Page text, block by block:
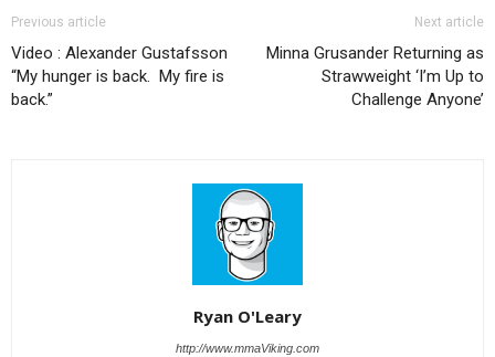
Previous article
Video : Alexander Gustafsson
“My hunger is back. My fire is
back.”
Next article
Minna Grusander Returning as
Strawweight ‘I’m Up to
Challenge Anyone’
Ryan O'Leary
http://www.mmaViking.com